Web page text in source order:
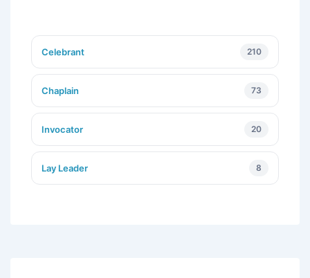
Celebrant 210
Chaplain 73
Invocator 20
Lay Leader 8